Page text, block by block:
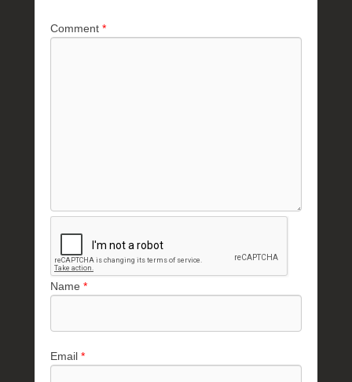
Comment *
Name *
Email *